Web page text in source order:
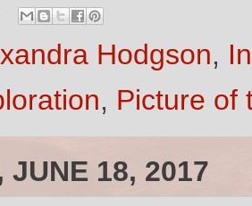
Hodgson,
, Picture of
JUNE 18, 2017